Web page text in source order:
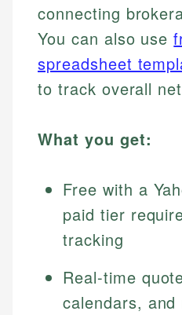
connecting
You can also use
spreadsheet
to track overall
What you get:
Free with a
paid tier
tracking
Real-time
calendars,